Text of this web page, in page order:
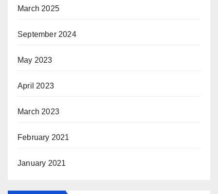
March 2025
September 2024
May 2023
April 2023
March 2023
February 2021
January 2021